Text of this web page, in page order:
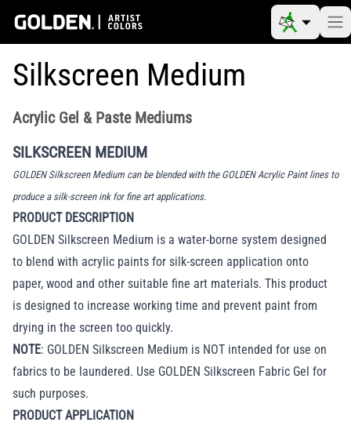
Silkscreen Medium
Acrylic Gel & Paste Mediums
SILKSCREEN MEDIUM
GOLDEN Silkscreen Medium can be blended with the GOLDEN Acrylic Paint lines to
produce a silk-screen ink for fine art applications.
PRODUCT DESCRIPTION
GOLDEN Silkscreen Medium is a water-borne system designed
to blend with acrylic paints for silk-screen application onto
paper, wood and other suitable fine art materials. This product
is designed to increase working time and prevent paint from
drying in the screen too quickly.
NOTE: GOLDEN Silkscreen Medium is NOT intended for use on
fabrics to be laundered. Use GOLDEN Silkscreen Fabric Gel for
such purposes.
PRODUCT APPLICATION